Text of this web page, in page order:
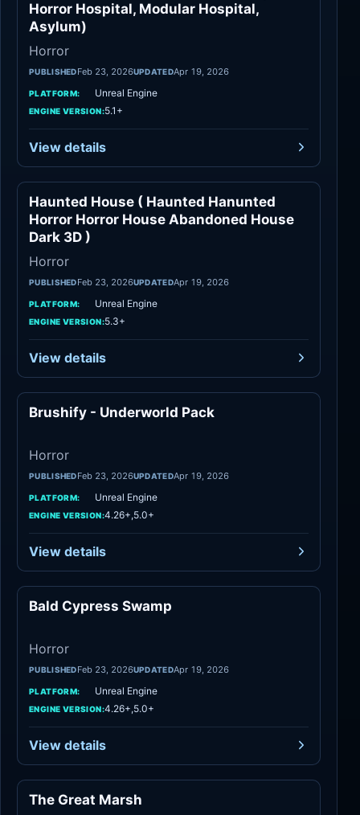
Horror Hospital, Modular Hospital,
Asylum)
Horror
PUBLISHEDFeb 23, 2026UPDATEDApr 19, 2026
PLATFORM: Unreal Engine
ENGINE VERSION:5.1+
View details
Haunted House ( Haunted Hanunted
Horror Horror House Abandoned House
Dark 3D )
Horror
PUBLISHEDFeb 23, 2026UPDATEDApr 19, 2026
PLATFORM: Unreal Engine
ENGINE VERSION:5.3+
View details
Brushify - Underworld Pack
Horror
PUBLISHEDFeb 23, 2026UPDATEDApr 19, 2026
PLATFORM: Unreal Engine
ENGINE VERSION:4.26+,5.0+
View details
Bald Cypress Swamp
Horror
PUBLISHEDFeb 23, 2026UPDATEDApr 19, 2026
PLATFORM: Unreal Engine
ENGINE VERSION:4.26+,5.0+
View details
The Great Marsh